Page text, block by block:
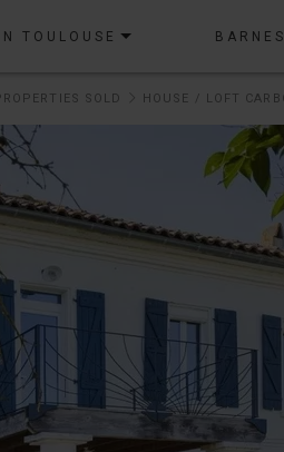
TOULOUSE BARNES
SOLD HOUSE / LOFT